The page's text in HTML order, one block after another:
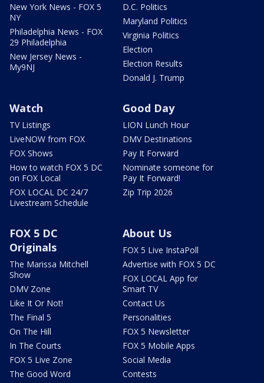
New York News - FOX 5
NY
Philadelphia News - FOX
29 Philadelphia
New Jersey News -
My9NJ
D.C. Politics
Maryland Politics
Virginia Politics
Election
Election Results
Donald J. Trump
Watch
TV Listings
LiveNOW from FOX
FOX Shows
How to watch FOX 5 DC
on FOX Local
FOX LOCAL DC 24/7
Livestream Schedule
Good Day
LION Lunch Hour
DMV Destinations
Pay It Forward
Nominate someone for
Pay It Forward!
Zip Trip 2026
FOX 5 DC
Originals
The Marissa Mitchell
Show
DMV Zone
Like It Or Not!
The Final 5
On The Hill
In The Courts
FOX 5 Live Zone
The Good Word
About Us
FOX 5 Live InstaPoll
Advertise with FOX 5 DC
FOX LOCAL App for
Smart TV
Contact Us
Personalities
FOX 5 Newsletter
FOX 5 Mobile Apps
Social Media
Contests